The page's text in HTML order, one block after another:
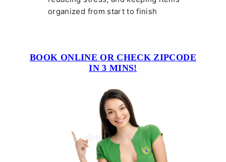
organized from start to finish
BOOK ONLINE OR CHECK ZIPCODE
IN 3 MINS!